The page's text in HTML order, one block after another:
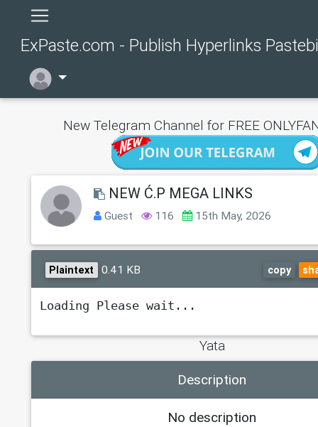
ExPaste.com - Publish Hyperlinks
New Telegram Channel for FREE
NEW Ć.P MEGA LINKS
Guest 116 15th May, 2026
Plaintext 0.41 KB copy
Loading Please wait...
Yata
Description
No description